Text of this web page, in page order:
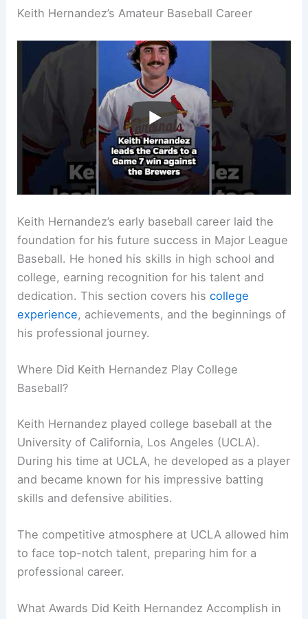
Keith Hernandez’s Amateur Baseball Career
Keith Hernandez’s early baseball career laid the
foundation for his future success in Major League
Baseball. He honed his skills in high school and
college, earning recognition for his talent and
dedication. This section covers hiscollege
experience, achievements, and the beginnings of
his professional journey.
Where Did Keith Hernandez Play College
Baseball?
Keith Hernandez played college baseball at the
University of California, Los Angeles (UCLA).
During his time at UCLA, he developed as a player
and became known for his impressive batting
skills and defensive abilities.
The competitive atmosphere at UCLA allowed him
to face top-notch talent, preparing him for a
professional career.
What Awards Did Keith Hernandez Accomplish in